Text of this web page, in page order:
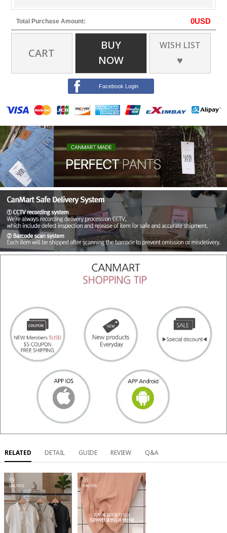
Total Purchase Amount: 0USD
CART
BUY
NOW
WISH LIST
♥
Facebook Login
RELATED DETAIL GUIDE REVIEW Q&A